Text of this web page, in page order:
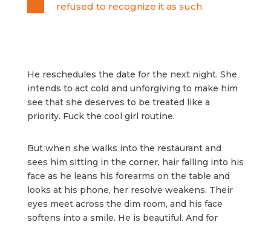
refused to recognize it as such.
He reschedules the date for the next night. She
intends to act cold and unforgiving to make him
see that she deserves to be treated like a
priority. Fuck the cool girl routine.
But when she walks into the restaurant and
sees him sitting in the corner, hair falling into his
face as he leans his forearms on the table and
looks at his phone, her resolve weakens. Their
eyes meet across the dim room, and his face
softens into a smile. He is beautiful. And for